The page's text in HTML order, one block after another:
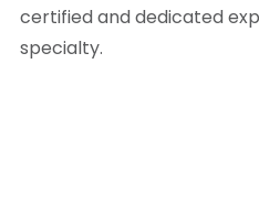
certified and dedicated
specialty.